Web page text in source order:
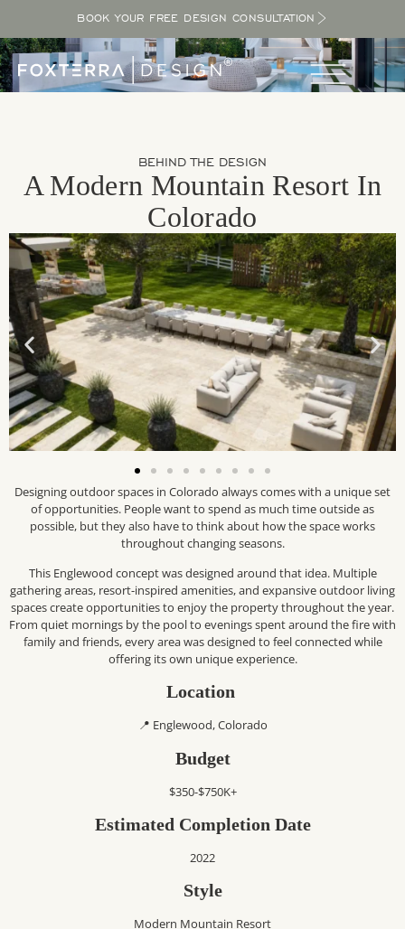
BOOK YOUR FREE DESIGN CONSULTATION
BEHIND THE DESIGN
A Modern Mountain Resort In
Colorado
Designing outdoor spaces in Colorado always comes with a unique set
of opportunities. People want to spend as much time outside as
possible, but they also have to think about how the space works
throughout changing seasons.
This Englewood concept was designed around that idea. Multiple
gathering areas, resort-inspired amenities, and expansive outdoor living
spaces create opportunities to enjoy the property throughout the year.
From quiet mornings by the pool to evenings spent around the fire with
family and friends, every area was designed to feel connected while
offering its own unique experience.
Location
📍 Englewood, Colorado
Budget
$350-$750K+
Estimated Completion Date
2022
Style
Modern Mountain Resort